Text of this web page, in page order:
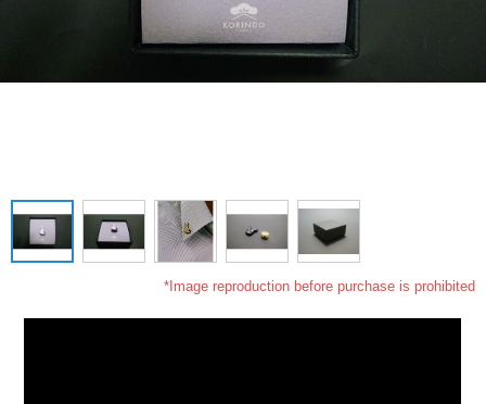
*Image reproduction before purchase is prohibited